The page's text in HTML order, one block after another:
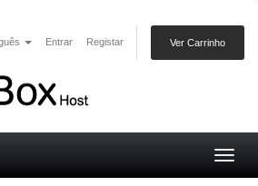
Entrar Registar Ver Carrinho